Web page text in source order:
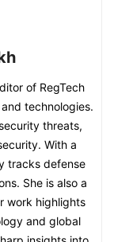
of RegTech
technologies.
threats,
With a
tracks defense
She is also a
work highlights
and global